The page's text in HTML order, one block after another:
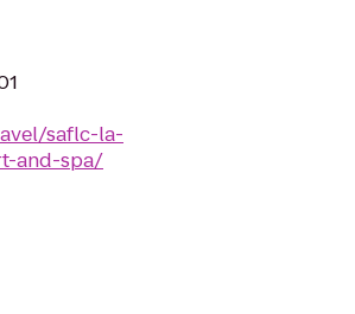
saflc-la-
and-spa/